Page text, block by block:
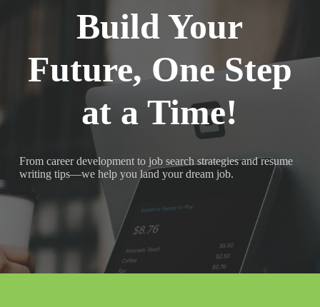
Build Your
Future, One Step
at a Time!
From career development to job search strategies and resume
writing tips—we help you land your dream job.